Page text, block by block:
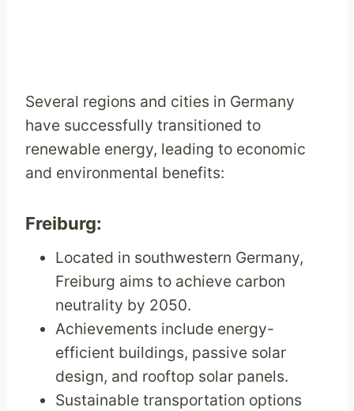
Several regions and cities in Germany
have successfully transitioned to
renewable energy, leading to economic
and environmental benefits:
Freiburg:
Located in southwestern Germany,
Freiburg aims to achieve carbon
neutrality by 2050.
Achievements include energy-
efficient buildings, passive solar
design, and rooftop solar panels.
Sustainable transportation options